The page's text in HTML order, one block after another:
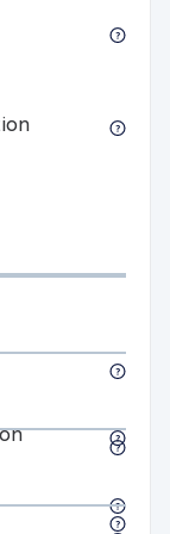
Full-service
Full-service
alerts
Digital